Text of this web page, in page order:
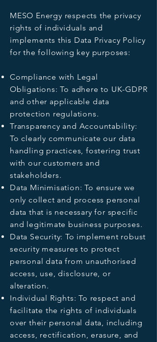
MESO Energy respects the privacy
rights of individuals and
implements this Data Privacy Policy
for the following key purposes:
Compliance with Legal
Obligations: To adhere to UK-GDPR
and other applicable data
protection regulations.
Transparency and Accountability:
To clearly communicate our data
handling practices, fostering trust
with our customers and
stakeholders.
Data Minimisation: To ensure we
only collect and process personal
data that is necessary for specific
and legitimate business purposes.
Data Security: To implement robust
security measures to protect
personal data from unauthorised
access, use, disclosure, or
alteration.
Individual Rights: To respect and
facilitate the rights of individuals
over their personal data, including
access, rectification, erasure, and